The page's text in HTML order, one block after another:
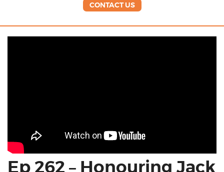
CONTACT US
Ep 262 – Honouring Jack